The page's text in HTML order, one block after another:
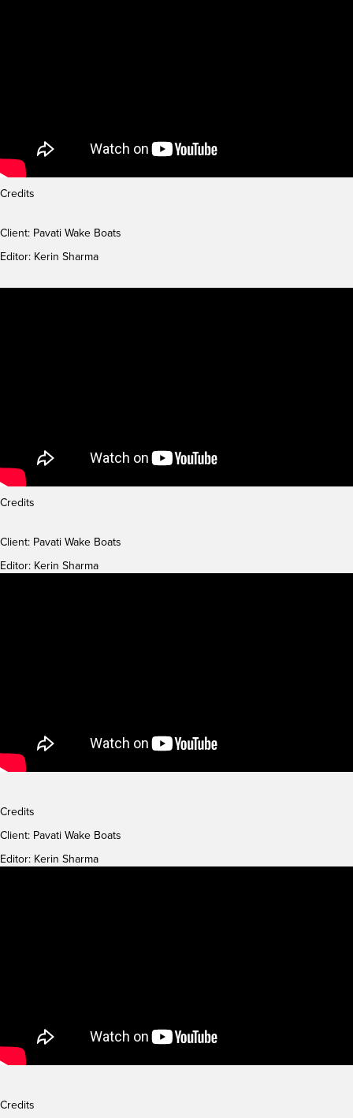
Credits
Client: Pavati Wake Boats
Editor: Kerin Sharma
Credits
Client: Pavati Wake Boats
Editor: Kerin Sharma
Credits
Client: Pavati Wake Boats
Editor: Kerin Sharma
Credits